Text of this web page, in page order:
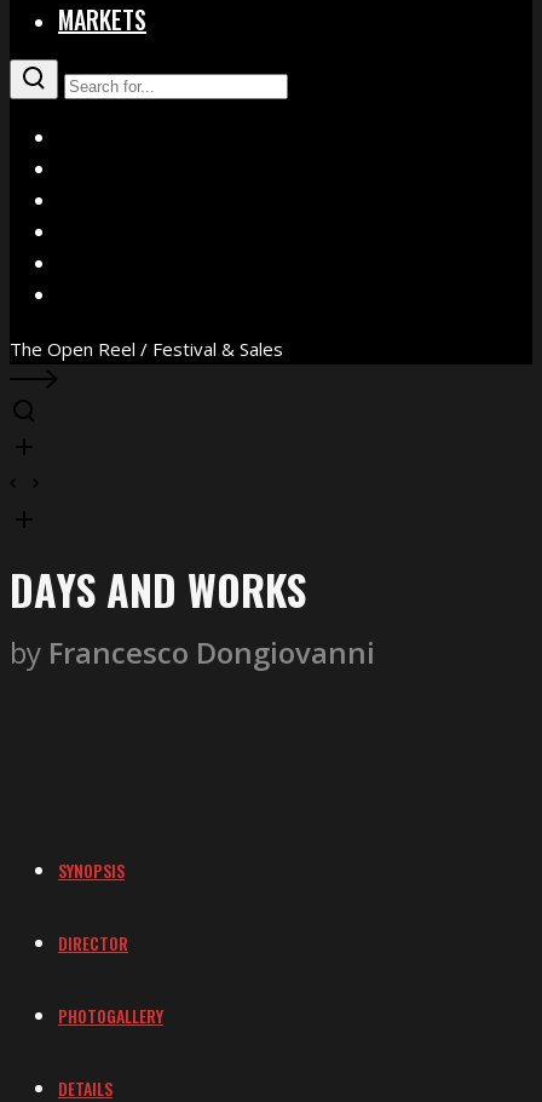
MARKETS
The Open Reel / Festival & Sales
DAYS AND WORKS
by Francesco Dongiovanni
SYNOPSIS
DIRECTOR
PHOTOGALLERY
DETAILS